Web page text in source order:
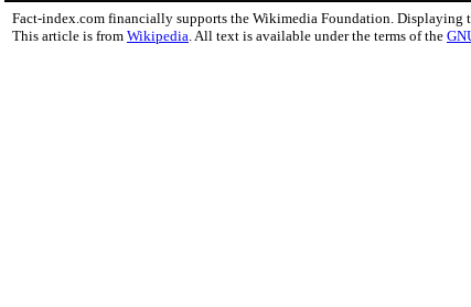
Fact-index.com financially supports the Wikimedia Foundation. Displaying
This article is from Wikipedia . All text is available under the terms of the